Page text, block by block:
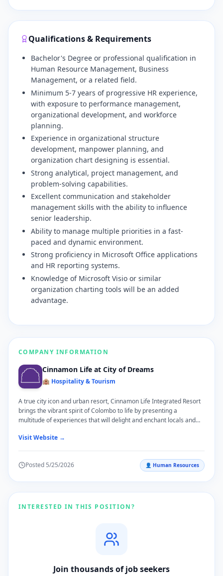
Qualifications & Requirements
Bachelor's Degree or professional qualification in
Human Resource Management, Business
Management, or a related field.
​Minimum 5-7 years of progressive HR experience,
with exposure to performance management,
organizational development, and workforce
planning.
​Experience in organizational structure
development, manpower planning, and
organization chart designing is essential.
​Strong analytical, project management, and
problem-solving capabilities.
​Excellent communication and stakeholder
management skills with the ability to influence
senior leadership.
​Ability to manage multiple priorities in a fast-
paced and dynamic environment.
​Strong proficiency in Microsoft Office applications
and HR reporting systems.
​Knowledge of Microsoft Visio or similar
organization charting tools will be an added
advantage.
COMPANY INFORMATION
Cinnamon Life at City of Dreams
🏨 Hospitality & Tourism
A true city icon and urban resort, Cinnamon Life Integrated Resort
brings the vibrant spirit of Colombo to life by presenting a
multitude of experiences that will delight and enchant locals and
surrounded by the pulsating energy of Colombo's Central Business
Holdings PLC, Cinnamon Life Integrated Resort presents an
overlooking stunning views of the Colombo city skyline.
Visit Website →
Posted 5/25/2026 👤 Human Resources
INTERESTED IN THIS POSITION?
Join thousands of job seekers